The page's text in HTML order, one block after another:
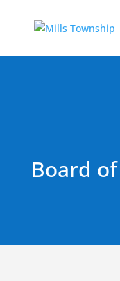
Board